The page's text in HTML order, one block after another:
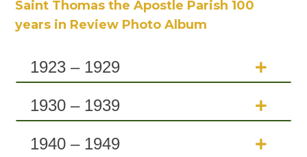
Saint Thomas the Apostle Parish 100
years in Review Photo Album
1923 – 1929
1930 – 1939
1940 – 1949